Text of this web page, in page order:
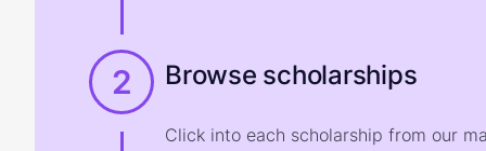
2 Browse scholarships
Click into each scholarship from our